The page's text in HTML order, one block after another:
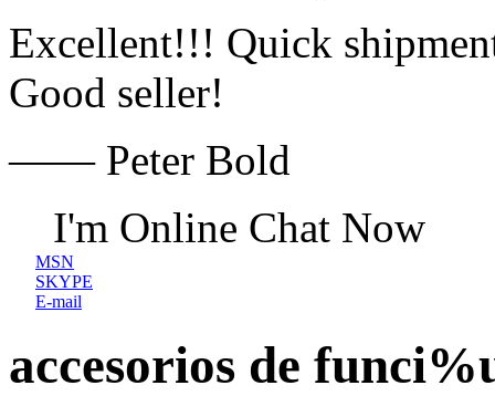
Excellent!!! Quick
Good seller!
—— Peter Bold
I'm Online Chat Now
MSN
SKYPE
E-mail
accesorios de